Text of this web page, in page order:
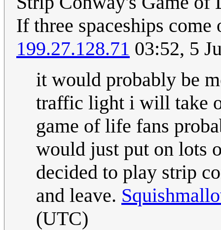
If three spaceships
199.27.128.71 03:52, 5
it would probably be
traffic light i will take
game of life fans
would just put on lots
decided to play strip
and leave.
(UTC)